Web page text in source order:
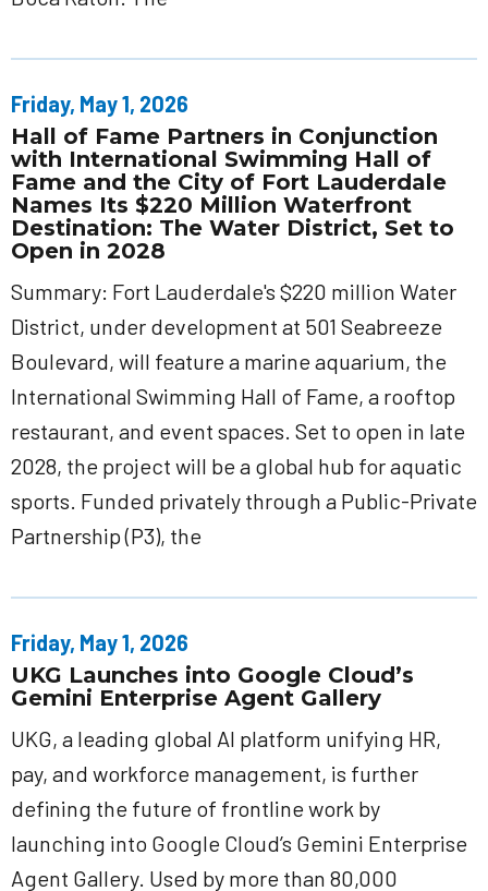
Friday, May 1, 2026
Hall of Fame Partners in Conjunction
with International Swimming Hall of
Fame and the City of Fort Lauderdale
Names Its $220 Million Waterfront
Destination: The Water District, Set to
Open in 2028
Summary: Fort Lauderdale's $220 million Water
District, under development at 501 Seabreeze
Boulevard, will feature a marine aquarium, the
International Swimming Hall of Fame, a rooftop
restaurant, and event spaces. Set to open in late
2028, the project will be a global hub for aquatic
sports. Funded privately through a Public-Private
Partnership (P3), the
Friday, May 1, 2026
UKG Launches into Google Cloud’s
Gemini Enterprise Agent Gallery
UKG, a leading global AI platform unifying HR,
pay, and workforce management, is further
defining the future of frontline work by
launching into Google Cloud’s Gemini Enterprise
Agent Gallery. Used by more than 80,000